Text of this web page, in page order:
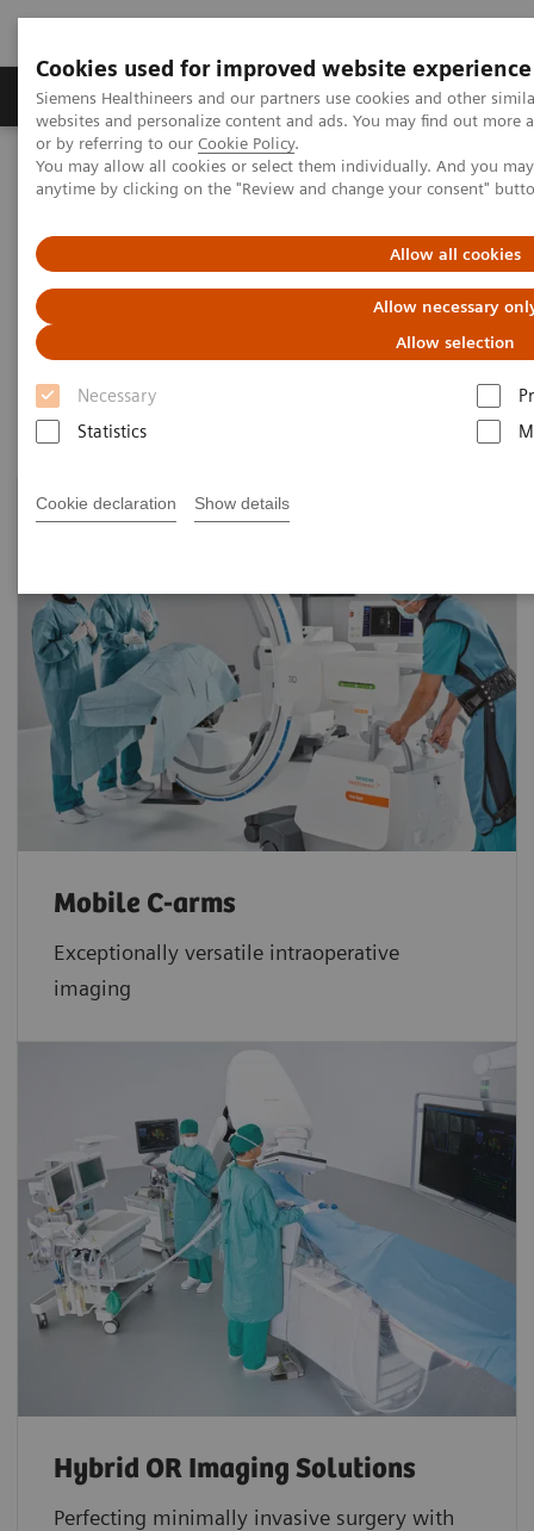
Cookies used for improved website experience
Siemens Healthineers and our partners use cookies and other
websites and personalize content and ads. You may find out
or by referring to our Cookie Policy.
You may allow all cookies or select them individually. And you
anytime by clicking on the "Review and change your consent"
Allow all cookies
Allow necessary
Allow selection
Necessary
Statistics
Cookie declaration Show details
Produits & Services À propos de
Home Clinical Fields Surgery Surgery Products & Solutions
Surgery Products & Solutions
Supporting optimal surgical outcomes for
every patient
Mobile C-arms
Exceptionally versatile intraoperative
imaging
Hybrid OR Imaging Solutions
Perfecting minimally invasive surgery with